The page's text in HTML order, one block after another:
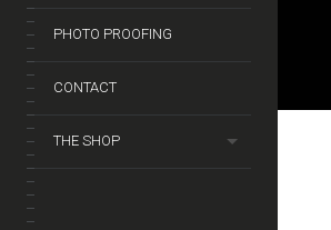
PHOTO PROOFING
CONTACT
THE SHOP